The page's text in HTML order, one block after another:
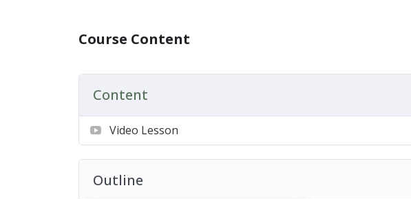
Course Content
Content
Video Lesson
Outline